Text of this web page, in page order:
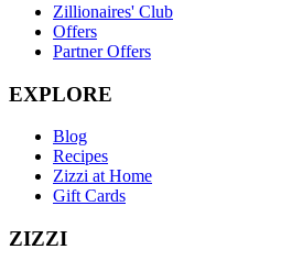
Zillionaires' Club
Offers
Partner Offers
EXPLORE
Blog
Recipes
Zizzi at Home
Gift Cards
ZIZZI